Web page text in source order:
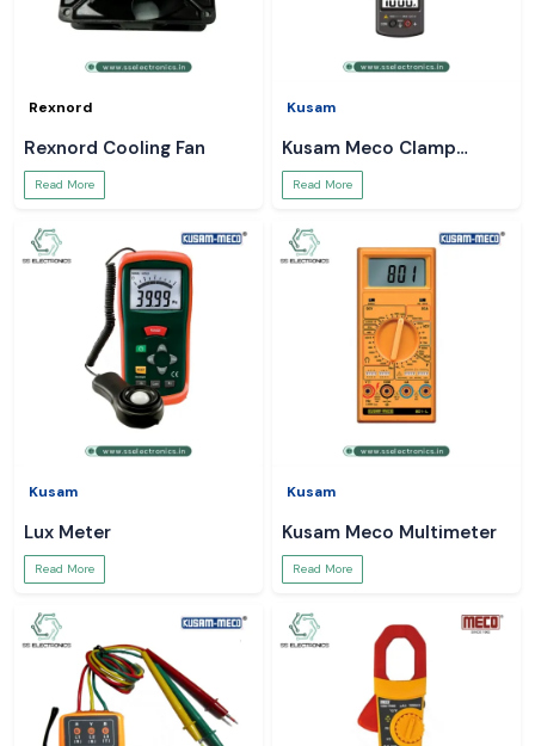
Rexnord
Rexnord Cooling Fan
Read More
Kusam
Kusam Meco Clamp
Meter
Read More
Kusam
Lux Meter
Read More
Kusam
Kusam Meco Multimeter
Read More